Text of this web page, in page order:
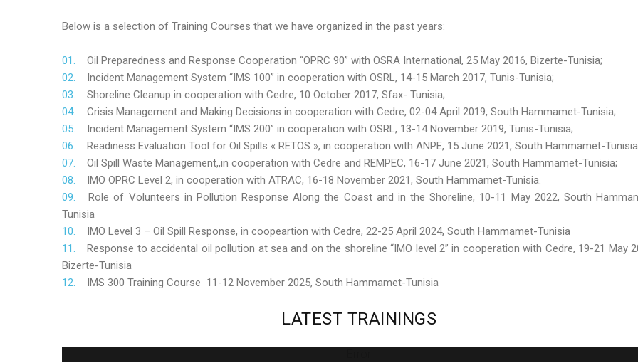
Below is a selection of Training Courses that we have organized in the past years:
Oil Preparedness and Response Cooperation “OPRC 90” with OSRA International, 25 May 2016, Bizerte-Tunisia;
Incident Management System “IMS 100” in cooperation with OSRL, 14-15 March 2017, Tunis-Tunisia;
Shoreline Cleanup in cooperation with Cedre, 10 October 2017, Sfax- Tunisia;
Crisis Management and Making Decisions in cooperation with Cedre, 02-04 April 2019, South Hammamet-Tunisia;
Incident Management System “IMS 200” in cooperation with OSRL, 13-14 November 2019, Tunis-Tunisia;
Readiness Evaluation Tool for Oil Spills « RETOS », in cooperation with ANPE, 15 June 2021, South Hammamet-
Oil Spill Waste Management,,in cooperation with Cedre and REMPEC, 16-17 June 2021, South Hammamet-Tunisia;
IMO OPRC Level 2, in cooperation with ATRAC, 16-18 November 2021, South Hammamet-Tunisia.
Role of Volunteers in Pollution Response Along the Coast and in the Shoreline, 10-11 May 2022, South
Tunisia
IMO Level 3 – Oil Spill Response, in coopeartion with Cedre, 22-25 April 2024, South Hammamet-Tunisia
Response to accidental oil pollution at sea and on the shoreline “IMO level 2” in cooperation with Cedre, 19-21 May
Bizerte-Tunisia
IMS 300 Training Course 11-12 November 2025, South Hammamet-Tunisia
LATEST TRAININGS